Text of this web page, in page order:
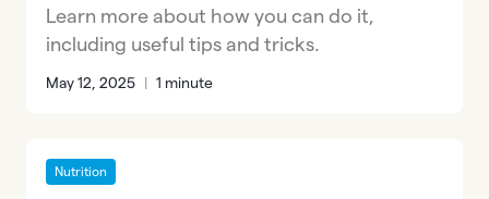
Learn more about how you can do it,
including useful tips and tricks.
May 12, 2025 | 1 minute
Nutrition